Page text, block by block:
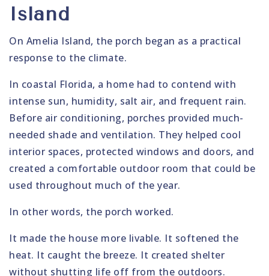
Island
On Amelia Island, the porch began as a practical
response to the climate.
In coastal Florida, a home had to contend with
intense sun, humidity, salt air, and frequent rain.
Before air conditioning, porches provided much-
needed shade and ventilation. They helped cool
interior spaces, protected windows and doors, and
created a comfortable outdoor room that could be
used throughout much of the year.
In other words, the porch worked.
It made the house more livable. It softened the
heat. It caught the breeze. It created shelter
without shutting life off from the outdoors.